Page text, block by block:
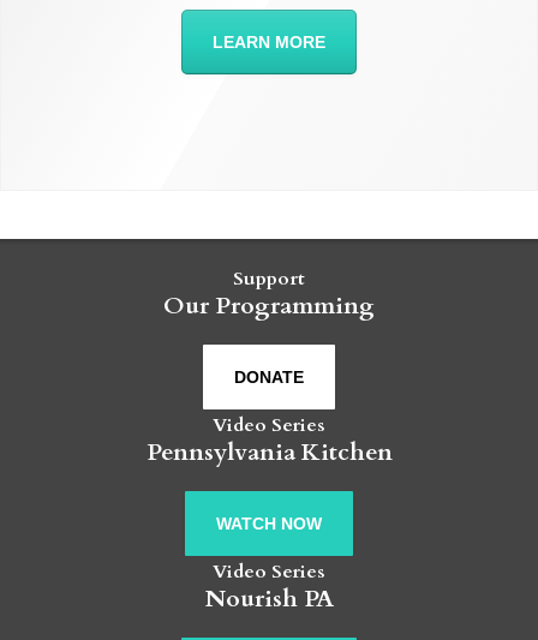
LEARN MORE
Support
Our Programming
DONATE
Video Series
Pennsylvania Kitchen
WATCH NOW
Video Series
Nourish PA